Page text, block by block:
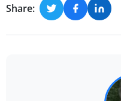
Share: